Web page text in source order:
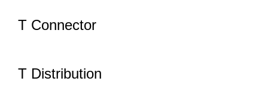
T Connector
T Distribution